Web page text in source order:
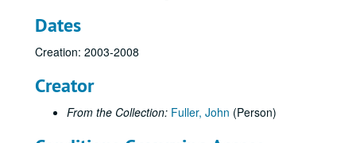
Dates
Creation: 2003-2008
Creator
From the Collection: Fuller, John (Person)